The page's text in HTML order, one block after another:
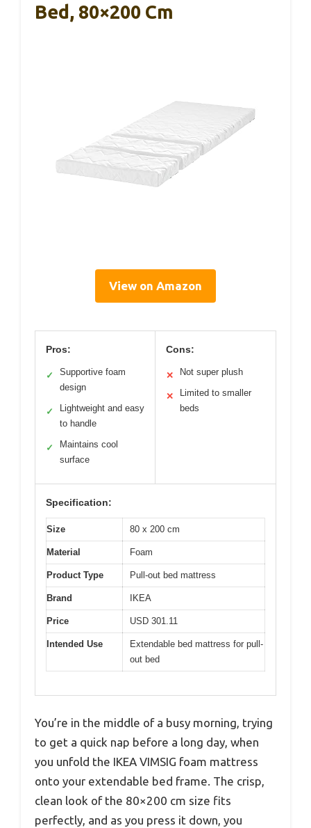
Bed, 80×200 Cm
View on Amazon
Pros:
✓
Supportive foam
design
✓
Lightweight and easy
to handle
✓
Maintains cool
surface
Cons:
✕ Not super plush
✕
Limited to smaller
beds
Specification:
Size 80 x 200 cm
Material Foam
Product Type Pull-out bed mattress
Brand IKEA
Price USD 301.11
Intended Use
Extendable bed mattress for pull-
out bed
You’re in the middle of a busy morning, trying
to get a quick nap before a long day, when
you unfold the IKEA VIMSIG foam mattress
onto your extendable bed frame. The crisp,
clean look of the 80×200 cm size fits
perfectly, and as you press it down, you